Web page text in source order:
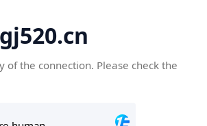
of the connection. Please check the